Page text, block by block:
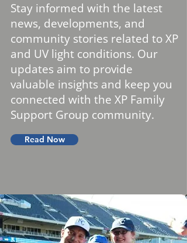
Stay informed with the latest
news, developments, and
community stories related to XP
and UV light conditions. Our
updates aim to provide
valuable insights and keep you
connected with the XP Family
Support Group community.
Read Now